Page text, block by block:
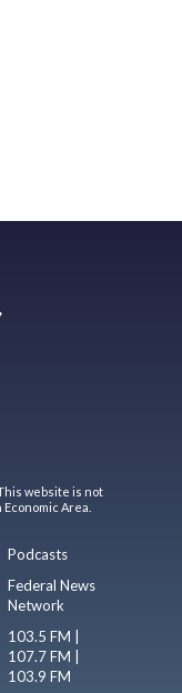
website is not
Area.
Podcasts
Federal News
Network
103.5 FM |
107.7 FM |
103.9 FM